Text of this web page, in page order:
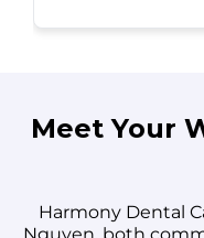
Meet Your
Harmony Dental